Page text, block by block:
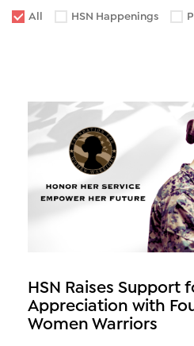
All
HSN Happenings
HSN Raises Support
Appreciation with
Women Warriors